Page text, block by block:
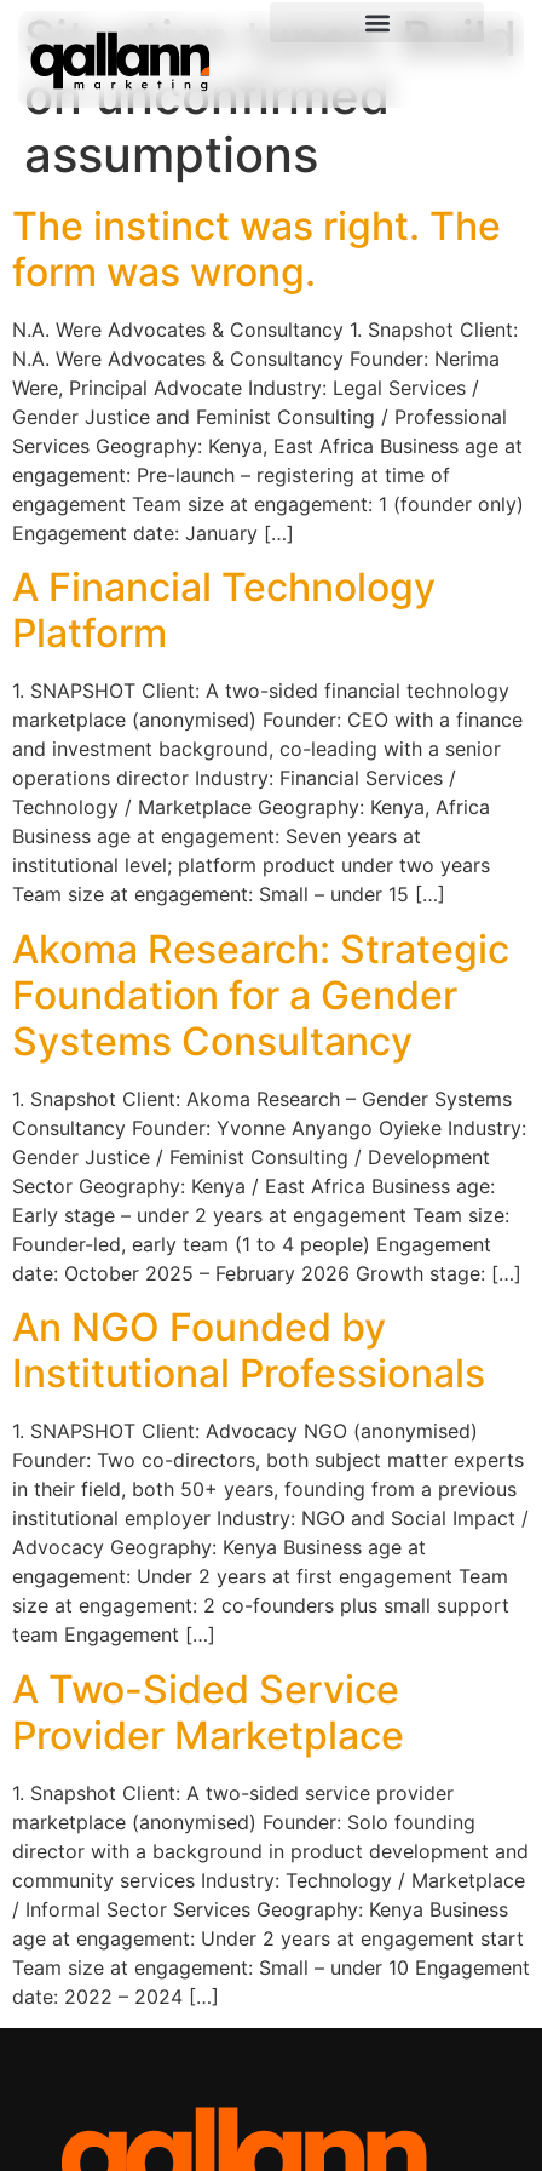
Situation types: Build
on unconfirmed
assumptions
The instinct was right. The
form was wrong.
N.A. Were Advocates & Consultancy 1. Snapshot Client:
N.A. Were Advocates & Consultancy Founder: Nerima
Were, Principal Advocate Industry: Legal Services /
Gender Justice and Feminist Consulting / Professional
Services Geography: Kenya, East Africa Business age at
engagement: Pre-launch – registering at time of
engagement Team size at engagement: 1 (founder only)
Engagement date: January […]
A Financial Technology
Platform
1. SNAPSHOT Client: A two-sided financial technology
marketplace (anonymised) Founder: CEO with a finance
and investment background, co-leading with a senior
operations director Industry: Financial Services /
Technology / Marketplace Geography: Kenya, Africa
Business age at engagement: Seven years at
institutional level; platform product under two years
Team size at engagement: Small – under 15 […]
Akoma Research: Strategic
Foundation for a Gender
Systems Consultancy
1. Snapshot Client: Akoma Research – Gender Systems
Consultancy Founder: Yvonne Anyango Oyieke Industry:
Gender Justice / Feminist Consulting / Development
Sector Geography: Kenya / East Africa Business age:
Early stage – under 2 years at engagement Team size:
Founder-led, early team (1 to 4 people) Engagement
date: October 2025 – February 2026 Growth stage: […]
An NGO Founded by
Institutional Professionals
1. SNAPSHOT Client: Advocacy NGO (anonymised)
Founder: Two co-directors, both subject matter experts
in their field, both 50+ years, founding from a previous
institutional employer Industry: NGO and Social Impact /
Advocacy Geography: Kenya Business age at
engagement: Under 2 years at first engagement Team
size at engagement: 2 co-founders plus small support
team Engagement […]
A Two-Sided Service
Provider Marketplace
1. Snapshot Client: A two-sided service provider
marketplace (anonymised) Founder: Solo founding
director with a background in product development and
community services Industry: Technology / Marketplace
/ Informal Sector Services Geography: Kenya Business
age at engagement: Under 2 years at engagement start
Team size at engagement: Small – under 10 Engagement
date: 2022 – 2024 […]